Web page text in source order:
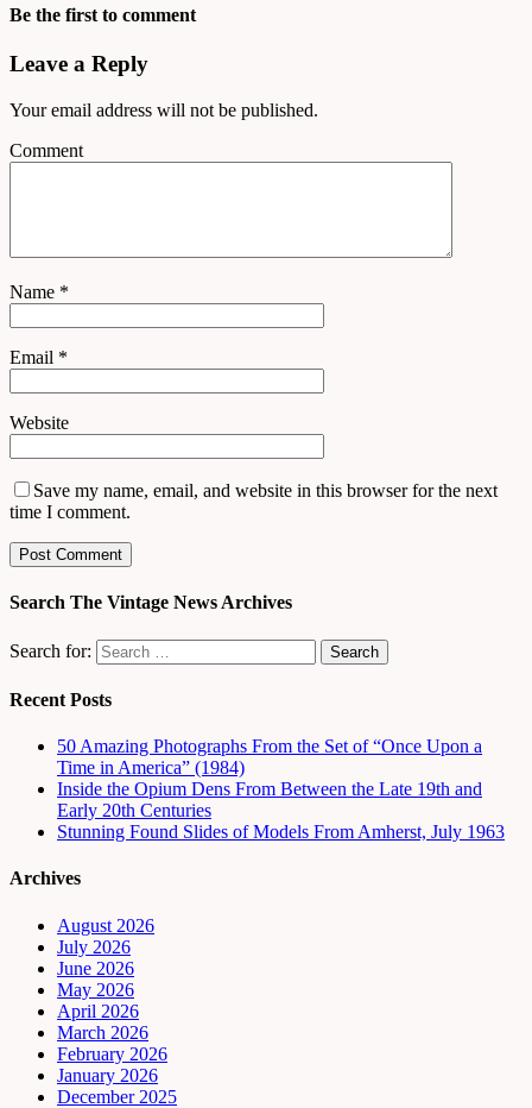
Be the first to comment
Leave a Reply
Your email address will not be published.
Comment
Name *
Email *
Website
Save my name, email, and website in this browser for the next
time I comment.
Search The Vintage News Archives
Search for:
Recent Posts
50 Amazing Photographs From the Set of “Once Upon a
Time in America” (1984)
Inside the Opium Dens From Between the Late 19th and
Early 20th Centuries
Stunning Found Slides of Models From Amherst, July 1963
Archives
August 2026
July 2026
June 2026
May 2026
April 2026
March 2026
February 2026
January 2026
December 2025